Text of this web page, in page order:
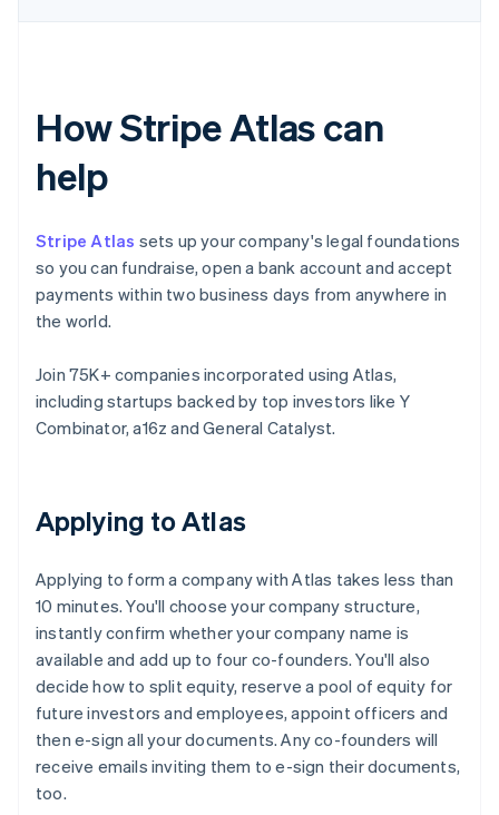
How Stripe Atlas can
help
Stripe Atlas sets up your company's legal foundations
so you can fundraise, open a bank account and accept
payments within two business days from anywhere in
the world.
Join 75K+ companies incorporated using Atlas,
including startups backed by top investors like Y
Combinator, a16z and General Catalyst.
Applying to Atlas
Applying to form a company with Atlas takes less than
10 minutes. You'll choose your company structure,
instantly confirm whether your company name is
available and add up to four co-founders. You'll also
decide how to split equity, reserve a pool of equity for
future investors and employees, appoint officers and
then e-sign all your documents. Any co-founders will
receive emails inviting them to e-sign their documents,
too.